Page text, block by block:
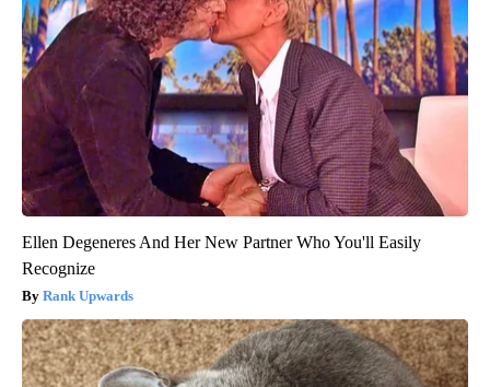
Ellen Degeneres And Her New Partner Who You'll Easily
Recognize
Rank Upwards